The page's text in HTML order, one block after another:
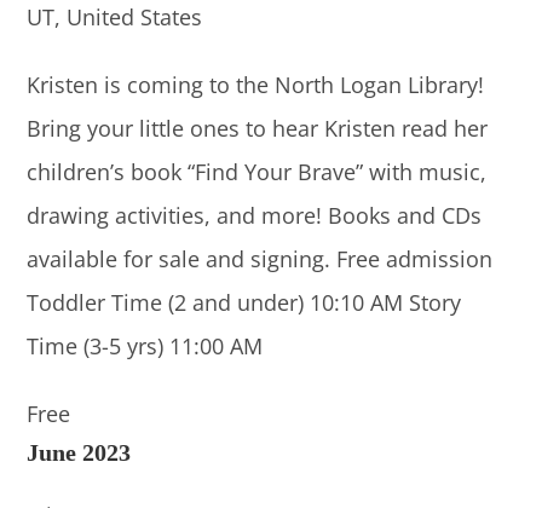
UT, United States
Kristen is coming to the North Logan Library!
Bring your little ones to hear Kristen read her
children’s book “Find Your Brave” with music,
drawing activities, and more! Books and CDs
available for sale and signing. Free admission
Toddler Time (2 and under) 10:10 AM Story
Time (3-5 yrs) 11:00 AM
Free
June 2023